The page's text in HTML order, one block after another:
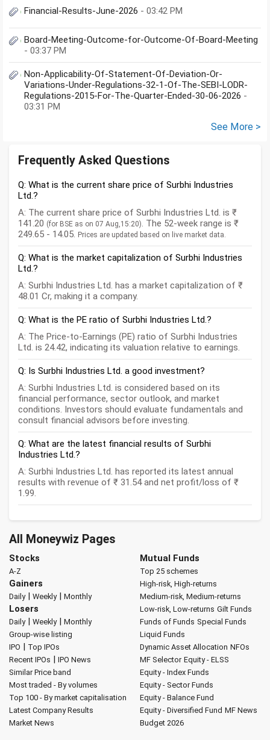
Financial-Results-June-2026 - 03:42 PM
Board-Meeting-Outcome-for-Outcome-Of-Board-Meeting
- 03:37 PM
Non-Applicability-Of-Statement-Of-Deviation-Or-
Variations-Under-Regulations-32-1-Of-The-SEBI-LODR-
Regulations-2015-For-The-Quarter-Ended-30-06-2026 -
03:31 PM
See More >
Frequently Asked Questions
Q: What is the current share price of Surbhi Industries
Ltd.?
A: The current share price of Surbhi Industries Ltd. is ₹
141.20 (for BSE as on 07 Aug,15:20). The 52-week range is ₹
249.65 - 14.05. Prices are updated based on live market data.
Q: What is the market capitalization of Surbhi Industries
Ltd.?
A: Surbhi Industries Ltd. has a market capitalization of ₹
48.01 Cr, making it a company.
Q: What is the PE ratio of Surbhi Industries Ltd.?
A: The Price-to-Earnings (PE) ratio of Surbhi Industries
Ltd. is 24.42, indicating its valuation relative to earnings.
Q: Is Surbhi Industries Ltd. a good investment?
A: Surbhi Industries Ltd. is considered based on its
financial performance, sector outlook, and market
conditions. Investors should evaluate fundamentals and
consult financial advisors before investing.
Q: What are the latest financial results of Surbhi
Industries Ltd.?
A: Surbhi Industries Ltd. has reported its latest annual
results with revenue of ₹ 31.54 and net profit/loss of ₹
1.99.
All Moneywiz Pages
Stocks
A-Z
Gainers
Daily| Weekly| Monthly
Losers
Daily| Weekly| Monthly
Group-wise listing
IPO | Top IPOs
Recent IPOs | IPO News
Similar Price band
Most traded - By volumes
Top 100 - By market capitalisation
Latest Company Results
Market News
Mutual Funds
Top 25 schemes
High-risk, High-returns
Medium-risk, Medium-returns
Low-risk, Low-returns Gilt Funds
Funds of Funds Special Funds
Liquid Funds
Dynamic Asset Allocation NFOs
MF Selector Equity - ELSS
Equity - Index Funds
Equity - Sector Funds
Equity - Balance Fund
Equity - Diversified Fund MF News
Budget 2026